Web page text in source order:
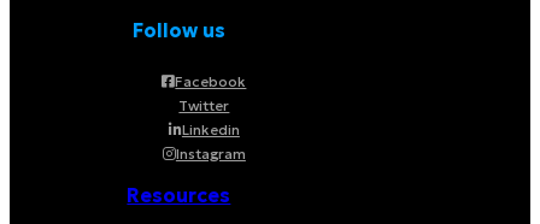
Follow us
Facebook
Twitter
Linkedin
Instagram
Resources